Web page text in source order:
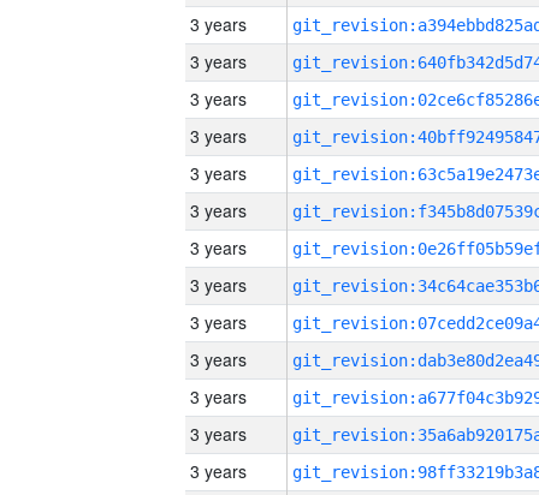
3 years
3 years
3 years
3 years
3 years
3 years
3 years
3 years
3 years
3 years
3 years
3 years
3 years